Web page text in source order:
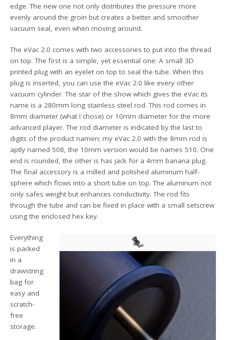
edge. The new one not only distributes the pressure more
evenly around the groin but creates a better and smoother
vacuum seal, even when moving around.
The eVac 2.0 comes with two accessories to put into the thread
on top. The first is a simple, yet essential one: A small 3D
printed plug with an eyelet on top to seal the tube. When this
plug is inserted, you can use the eVac 2.0 like every other
vacuum cylinder. The star of the show which gives the eVac its
name is a 280mm long stainless steel rod. This rod comes in
8mm diameter (what I chose) or 10mm diameter for the more
advanced player. The rod diameter is indicated by the last to
digits of the product namen; my eVac 2.0 with the 8mm rod is
aptly named 508, the 10mm version would be names 510. One
end is rounded, the other is has jack for a 4mm banana plug.
The final accessory is a milled and polished aluminum half-
sphere which flows into a short tube on top. The aluminum not
only safes weight but enhances conductivity. The rod fits
through the tube and can be fixed in place with a small setscrew
using the enclosed hex key.
Everything
is packed
in a
drawstring
bag for
easy and
scratch-
free
storage.